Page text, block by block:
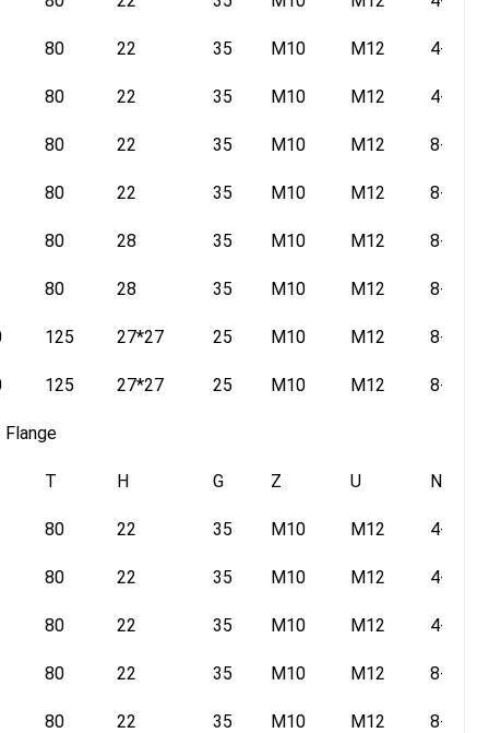
80 22 35 M10 M12 4-14
80 22 35 M10 M12 4-14
80 22 35 M10 M12 8-14
80 22 35 M10 M12 8-14
80 28 35 M10 M12 8-14
80 28 35 M10 M12 8-14
125 27*27 25 M10 M12 8-14
125 27*27 25 M10 M12 8-14
Flange
T H G Z U N
80 22 35 M10 M12 4-14
80 22 35 M10 M12 4-14
80 22 35 M10 M12 4-14
80 22 35 M10 M12 8-14
80 22 35 M10 M12 8-14